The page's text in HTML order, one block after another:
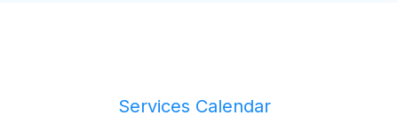
Services Calendar